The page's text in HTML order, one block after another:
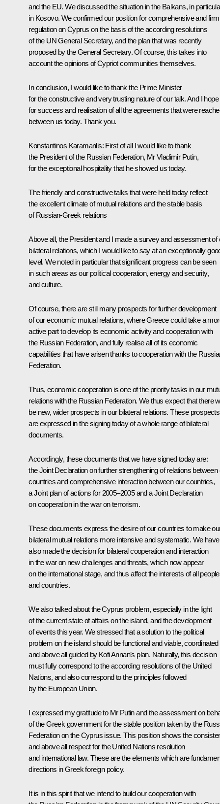
and the EU. We discussed the situation in the Balkans, in
in Kosovo. We confirmed our position for comprehensive and firm
regulation on Cyprus on the basis of the according resolutions
of the UN General Secretary, and the plan that was recently
proposed by the General Secretary. Of course, this takes into
account the opinions of Cypriot communities themselves.
In conclusion, I would like to thank the Prime Minister
for the constructive and very trusting nature of our talk. And I hope
for success and realisation of all the agreements that were
between us today. Thank you.
Konstantinos Karamanlis: First of all I would like to thank
the President of the Russian Federation, Mr Vladimir Putin,
for the exceptional hospitality that he showed us today.
The friendly and constructive talks that were held today reflect
the excellent climate of mutual relations and the stable basis
of Russian-Greek relations
Above all, the President and I made a survey and assessment of
bilateral relations, which I would like to say at an exceptionally
level. We noted in particular that significant progress can be seen
in such areas as our political cooperation, energy and security,
and culture.
Of course, there are still many prospects for further development
of our economic mutual relations, where Greece could take a
active part to develop its economic activity and cooperation with
the Russian Federation, and fully realise all of its economic
capabilities that have arisen thanks to cooperation with the
Federation.
Thus, economic cooperation is one of the priority tasks in our
relations with the Russian Federation. We thus expect that there
be new, wider prospects in our bilateral relations. These prospects
are expressed in the signing today of a whole range of bilateral
documents.
Accordingly, these documents that we have signed today are:
the Joint Declaration on further strengthening of relations between
countries and comprehensive interaction between our countries,
a Joint plan of actions for 2005–2005 and a Joint Declaration
on cooperation in the war on terrorism.
These documents express the desire of our countries to make
bilateral mutual relations more intensive and systematic. We have
also made the decision for bilateral cooperation and interaction
in the war on new challenges and threats, which now appear
on the international stage, and thus affect the interests of all
and countries.
We also talked about the Cyprus problem, especially in the light
of the current state of affairs on the island, and the development
of events this year. We stressed that a solution to the political
problem on the island should be functional and viable, coordinated
and above all guided by Kofi Annan’s plan. Naturally, this decision
must fully correspond to the according resolutions of the United
Nations, and also correspond to the principles followed
by the European Union.
I expressed my gratitude to Mr Putin and the assessment on
of the Greek government for the stable position taken by the
Federation on the Cyprus issue. This position shows the
and above all respect for the United Nations resolution
and international law. These are the elements which are
directions in Greek foreign policy.
It is in this spirit that we intend to build our cooperation with